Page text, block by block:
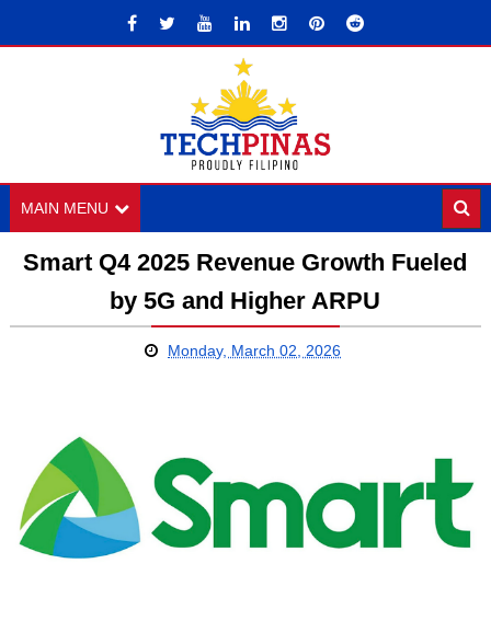
MAIN MENU
Smart Q4 2025 Revenue Growth Fueled
by 5G and Higher ARPU
Monday, March 02, 2026